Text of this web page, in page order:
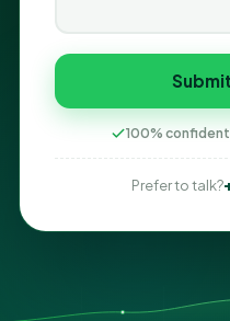
100%
Prefer to talk?